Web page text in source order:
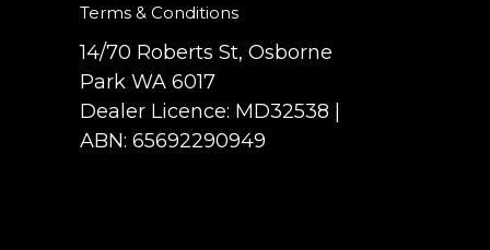
Terms & Conditions
14/70 Roberts St, Osborne
Park WA 6017
Dealer Licence: MD32538 |
ABN: 65692290949